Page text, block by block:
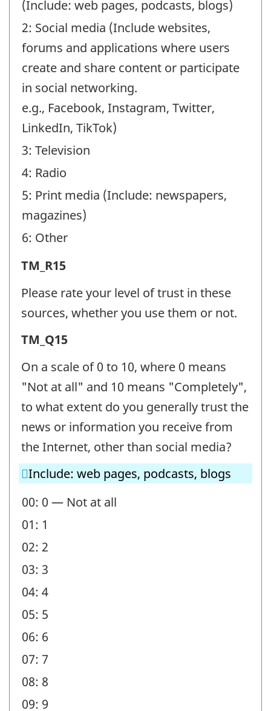
-
Question
identifier:
(Include: web pages, podcasts, blogs)
2: Social media (Include websites,
forums and applications where users
create and share content or participate
in social networking.
e.g., Facebook, Instagram, Twitter,
LinkedIn, TikTok)
3: Television
4: Radio
5: Print media (Include: newspapers,
magazines)
6: Other
Trust
in
(TM)
-
Question
identifier:
TM_R15
Please rate your level of trust in these
sources, whether you use them or not.
Trust
in
the
media
-
Question
identifier:
TM_Q15
On a scale of 0 to 10, where 0 means
"Not at all" and 10 means "Completely",
to what extent do you generally trust the
news or information you receive from
the Internet, other than social media?
Include: web pages, podcasts, blogs
00: 0 — Not at all
01: 1
02: 2
03: 3
04: 4
05: 5
06: 6
07: 7
08: 8
09: 9